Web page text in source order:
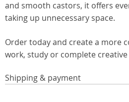
and smooth castors, it offers
taking up unnecessary space.
Order today and create a more
work, study or complete
Shipping & payment